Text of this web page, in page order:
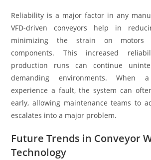
Reliability is a major factor in any
VFD-driven conveyors help in
minimizing the strain on motors
components. This increased
production runs can continue
demanding environments. When
experience a fault, the system can
early, allowing maintenance teams to
escalates into a major problem.
Future Trends in Conveyor
Technology